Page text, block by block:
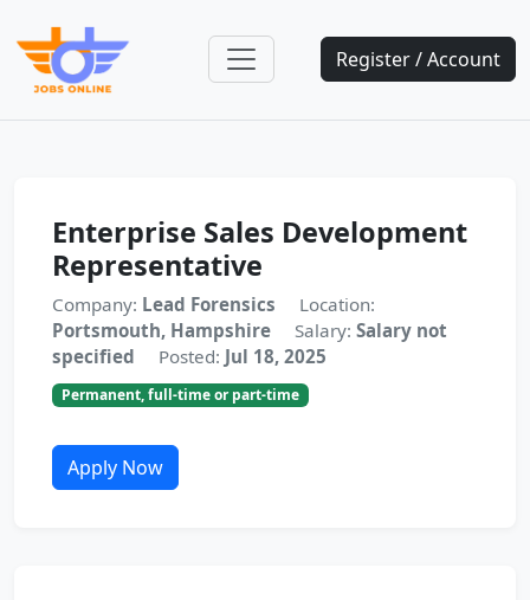
Register / Account
Enterprise Sales Development
Representative
Company: Lead Forensics
Location:
Portsmouth, Hampshire
Salary: Salary not
specified
Posted: Jul 18, 2025
Permanent, full-time or part-time
Apply Now